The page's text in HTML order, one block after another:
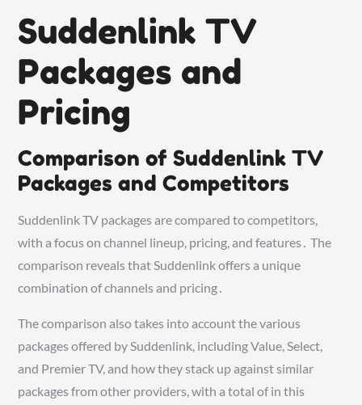
Suddenlink TV
Packages and
Pricing
Comparison of Suddenlink TV
Packages and Competitors
Suddenlink TV packages are compared to competitors,
with a focus on channel lineup, pricing, and features․ The
comparison reveals that Suddenlink offers a unique
combination of channels and pricing․
The comparison also takes into account the various
packages offered by Suddenlink, including Value, Select,
and Premier TV, and how they stack up against similar
packages from other providers, with a total of in this